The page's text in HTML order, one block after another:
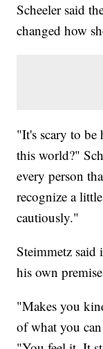
Scheeler said
changed how
"It's scary to
this world?"
every person
recognize a
cautiously."
Steimmetz said
his own
"Makes you
of what you